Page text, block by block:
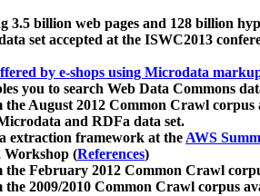
3.5 billion web pages and 128 billion
set accepted at the ISWC2013
by e-shops using Microdata
you to search Web Data Commons
the August 2012 Common Crawl
and RDFa data set.
extraction framework at theAWS
Workshop (References)
February 2012 Common Crawl
2009/2010 Common Crawl corpus